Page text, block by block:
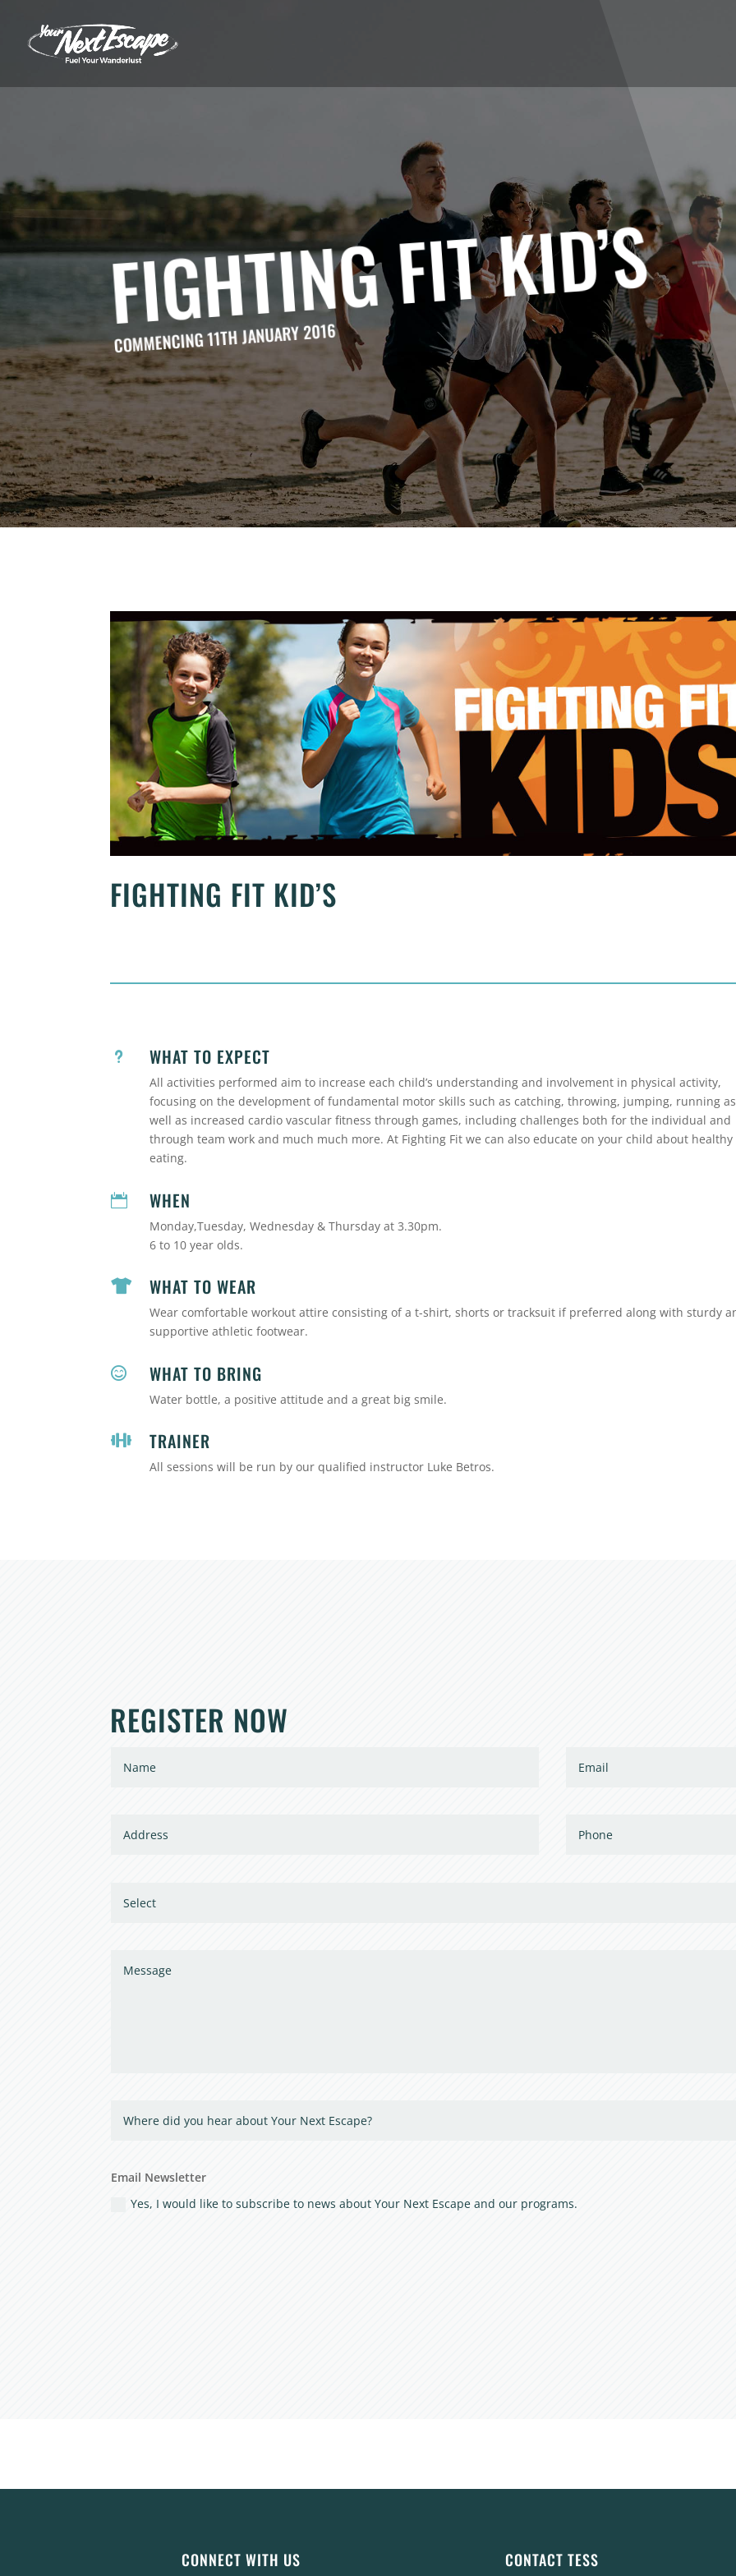
FIGHTING FIT KID’S
COMMENCING 11TH JANUARY 2016
FIGHTING FIT KID’S
u WHAT TO EXPECT
All activities performed aim to increase each child’s understanding and involvement in physical activity,
focusing on the development of fundamental motor skills such as catching, throwing, jumping, running as
well as increased cardio vascular fitness through games, including challenges both for the individual and
through team work and much much more. At Fighting Fit we can also educate on your child about healthy
eating.
 WHEN
Monday,Tuesday, Wednesday & Thursday at 3.30pm.
6 to 10 year olds.
 WHAT TO WEAR
Wear comfortable workout attire consisting of a t-shirt, shorts or tracksuit if preferred along with sturdy
supportive athletic footwear.
 WHAT TO BRING
Water bottle, a positive attitude and a great big smile.
 TRAINER
All sessions will be run by our qualified instructor Luke Betros.
REGISTER NOW
Email Newsletter
Yes, I would like to subscribe to news about Your Next Escape and our programs.
CONNECT WITH US CONTACT TESS